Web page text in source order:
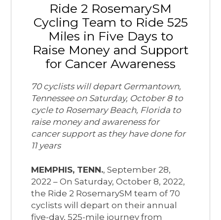
Ride 2 RosemarySM
Cycling Team to Ride 525
Miles in Five Days to
Raise Money and Support
for Cancer Awareness
70 cyclists will depart Germantown,
Tennessee on Saturday, October 8 to
cycle to Rosemary Beach, Florida to
raise money and awareness for
cancer support as they have done for
11 years
MEMPHIS, TENN., September 28,
2022 – On Saturday, October 8, 2022,
the Ride 2 RosemarySM team of 70
cyclists will depart on their annual
five-day, 525-mile journey from